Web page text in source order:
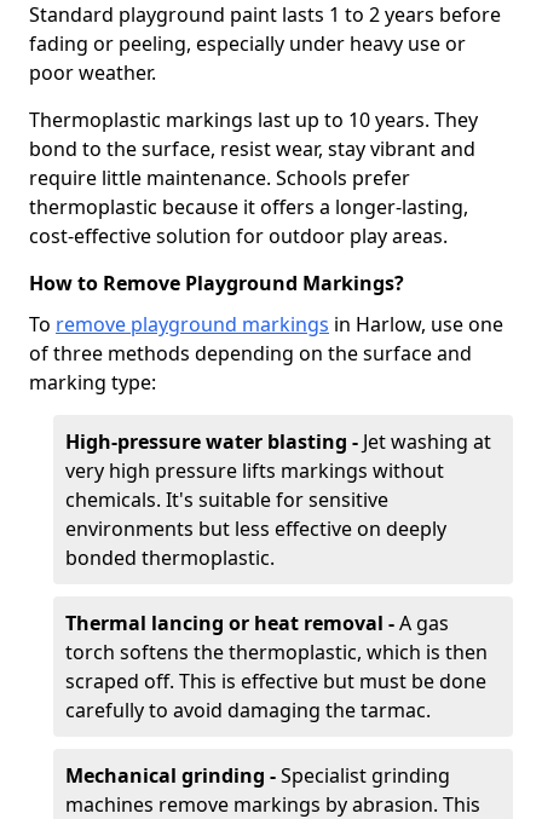
Standard playground paint lasts 1 to 2 years before
fading or peeling, especially under heavy use or
poor weather.
Thermoplastic markings last up to 10 years. They
bond to the surface, resist wear, stay vibrant and
require little maintenance. Schools prefer
thermoplastic because it offers a longer-lasting,
cost-effective solution for outdoor play areas.
How to Remove Playground Markings?
To remove playground markings in Harlow, use one
of three methods depending on the surface and
marking type:
High-pressure water blasting - Jet washing at
very high pressure lifts markings without
chemicals. It's suitable for sensitive
environments but less effective on deeply
bonded thermoplastic.
Thermal lancing or heat removal -A gas
torch softens the thermoplastic, which is then
scraped off. This is effective but must be done
carefully to avoid damaging the tarmac.
Mechanical grinding -Specialist grinding
machines remove markings by abrasion. This